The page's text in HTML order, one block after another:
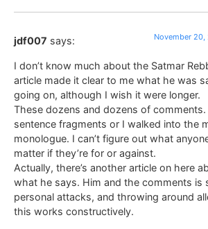
jdf007 says: November 20,
I don’t know much about the Satmar
article made it clear to me what he was
going on, although I wish it were longer.
These dozens and dozens of comments.
sentence fragments or I walked into the
monologue. I can’t figure out what
matter if they’re for or against.
Actually, there’s another article on here
what he says. Him and the comments is
personal attacks, and throwing around
this works constructively.